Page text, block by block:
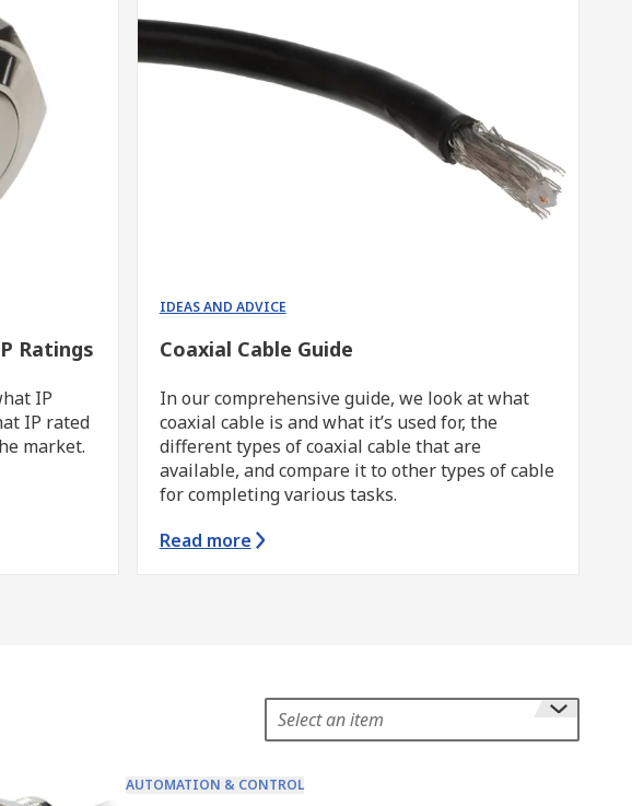
Ratings
IP
IP rated
market.
IDEAS AND ADVICE
Coaxial Cable Guide
In our comprehensive guide, we look at what
coaxial cable is and what it’s used for, the
different types of coaxial cable that are
available, and compare it to other types of cable
for completing various tasks.
Read more
Select an item
AUTOMATION & CONTROL